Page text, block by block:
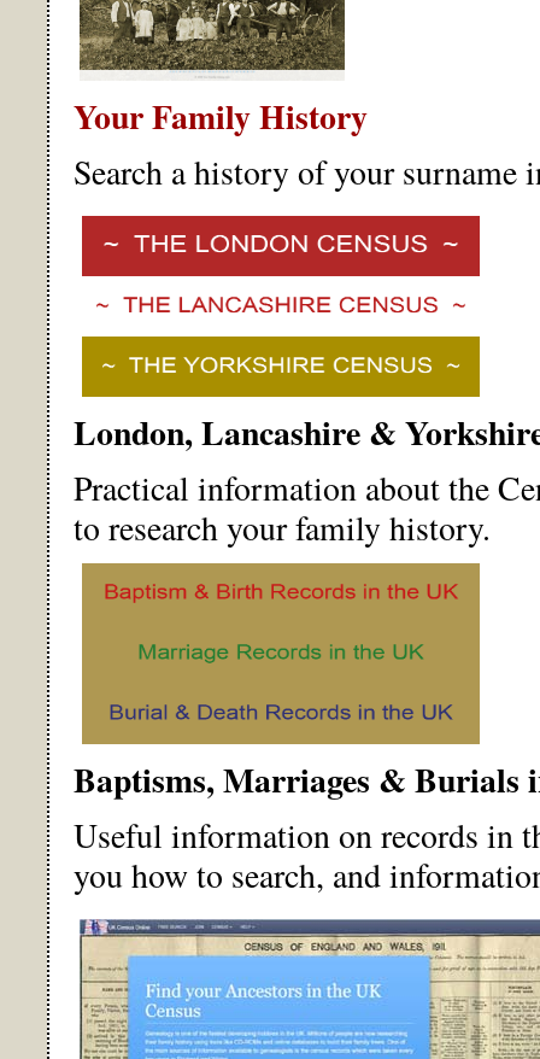
Your Family History
Search a history of your surname
London, Lancashire &
Practical information about the
to research your family history.
Baptisms, Marriages & Burials
Useful information on records in
you how to search, and